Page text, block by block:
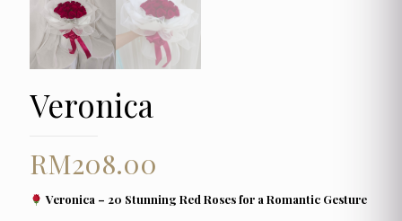
Veronica
RM208.00
Veronica – 20 Stunning Red Roses for a Romantic Gesture